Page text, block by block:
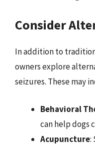
Consider
In addition to
owners explore
seizures. These may
Behavioral
can help dogs
Acupuncture: